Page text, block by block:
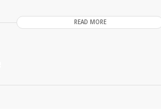
READ MORE